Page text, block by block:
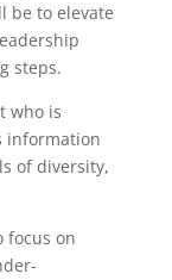
be to elevate
steps.
who is
information
of diversity,
focus on